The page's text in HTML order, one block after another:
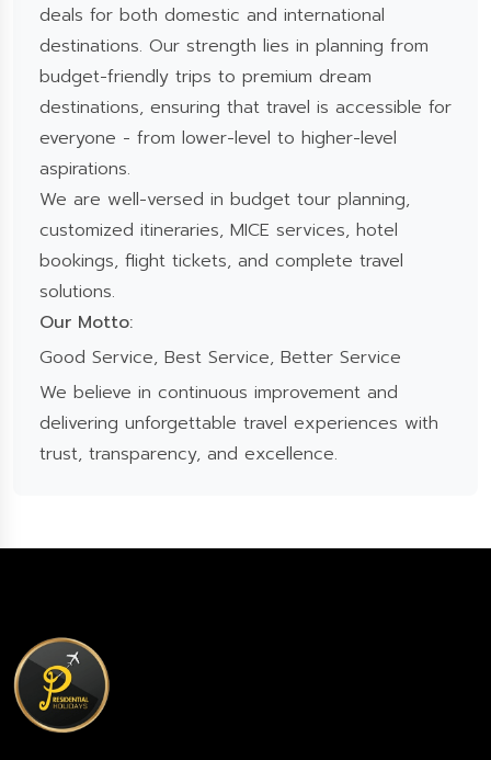
deals for both domestic and international
destinations. Our strength lies in planning from
budget-friendly trips to premium dream
destinations, ensuring that travel is accessible for
everyone - from lower-level to higher-level
aspirations.
We are well-versed in budget tour planning,
customized itineraries, MICE services, hotel
bookings, flight tickets, and complete travel
solutions.
Our Motto:
Good Service, Best Service, Better Service
We believe in continuous improvement and
delivering unforgettable travel experiences with
trust, transparency, and excellence.